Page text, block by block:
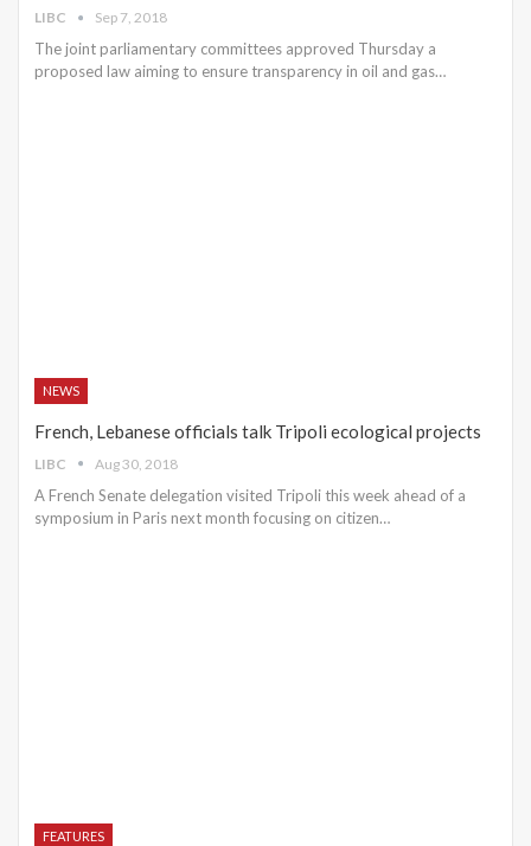
LIBC Sep 7, 2018
The joint parliamentary committees approved Thursday a
proposed law aiming to ensure transparency in oil and gas…
NEWS
French, Lebanese officials talk Tripoli ecological projects
LIBC Aug 30, 2018
A French Senate delegation visited Tripoli this week ahead of a
symposium in Paris next month focusing on citizen…
FEATURES